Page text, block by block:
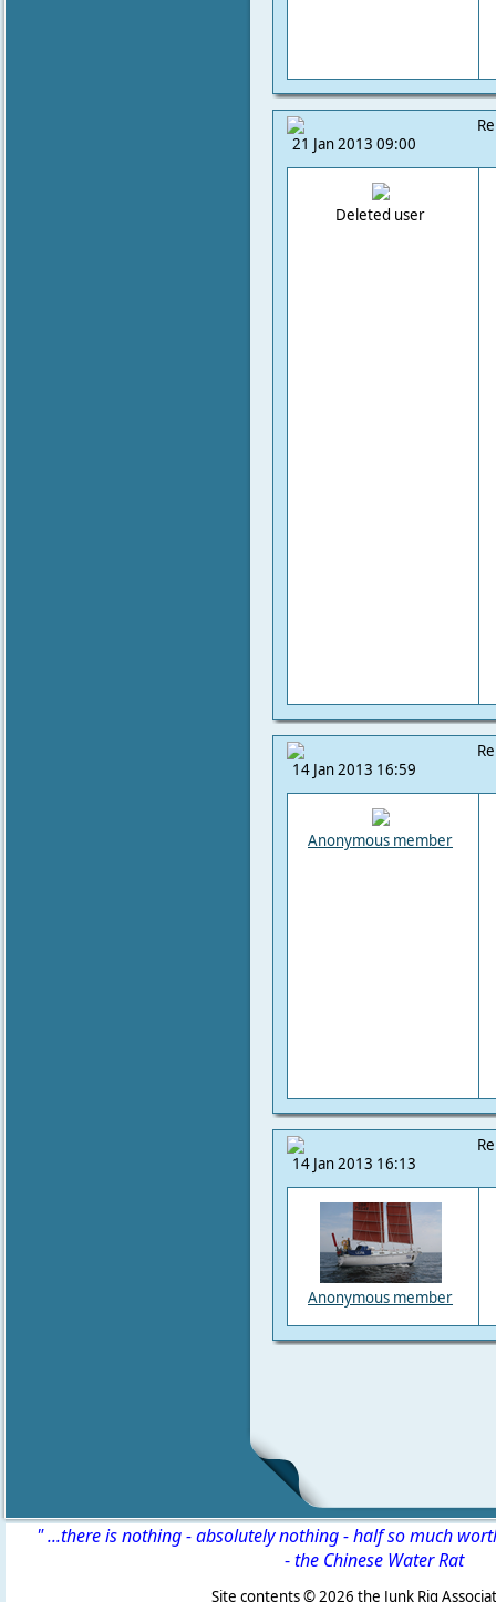
21 Jan 2013 09:00
Deleted user
14 Jan 2013 16:59
Anonymous member
14 Jan 2013 16:13
Anonymous member
" ...there is nothing - absolutely nothing - half so much
-the Chinese Water Rat
Site contents ©2026 the Junk Rig